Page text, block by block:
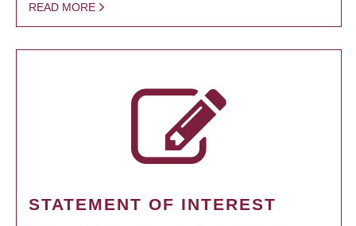
READ MORE
STATEMENT OF INTEREST